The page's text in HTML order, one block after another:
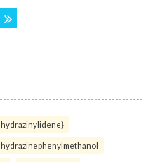
hydrazinylidene}
hydrazinephenylmethanol